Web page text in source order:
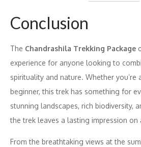
Conclusion
The Chandrashila Trekking Package
experience for anyone looking to
spirituality and nature. Whether you’re
beginner, this trek has something for
stunning landscapes, rich biodiversity,
the trek leaves a lasting impression
From the breathtaking views at the